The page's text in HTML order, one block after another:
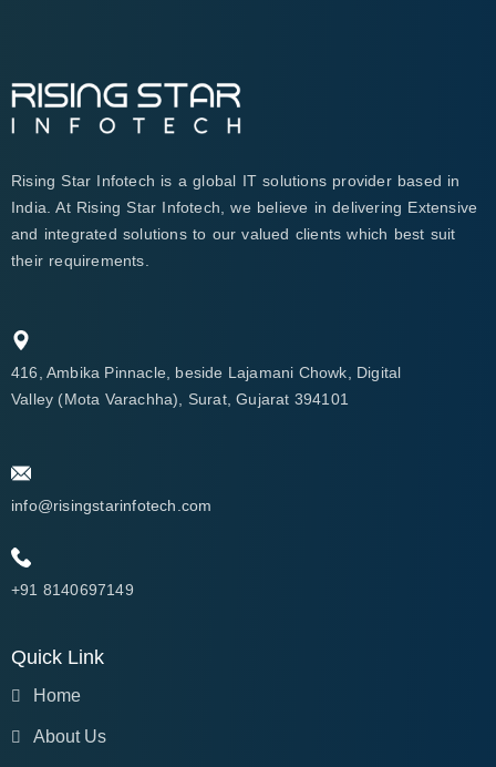
Rising Star Infotech is a global IT solutions provider based in
India. At Rising Star Infotech, we believe in delivering Extensive
and integrated solutions to our valued clients which best suit
their requirements.
416, Ambika Pinnacle, beside Lajamani Chowk, Digital
Valley (Mota Varachha), Surat, Gujarat 394101
info@risingstarinfotech.com
+91 8140697149
Quick Link
Home
About Us